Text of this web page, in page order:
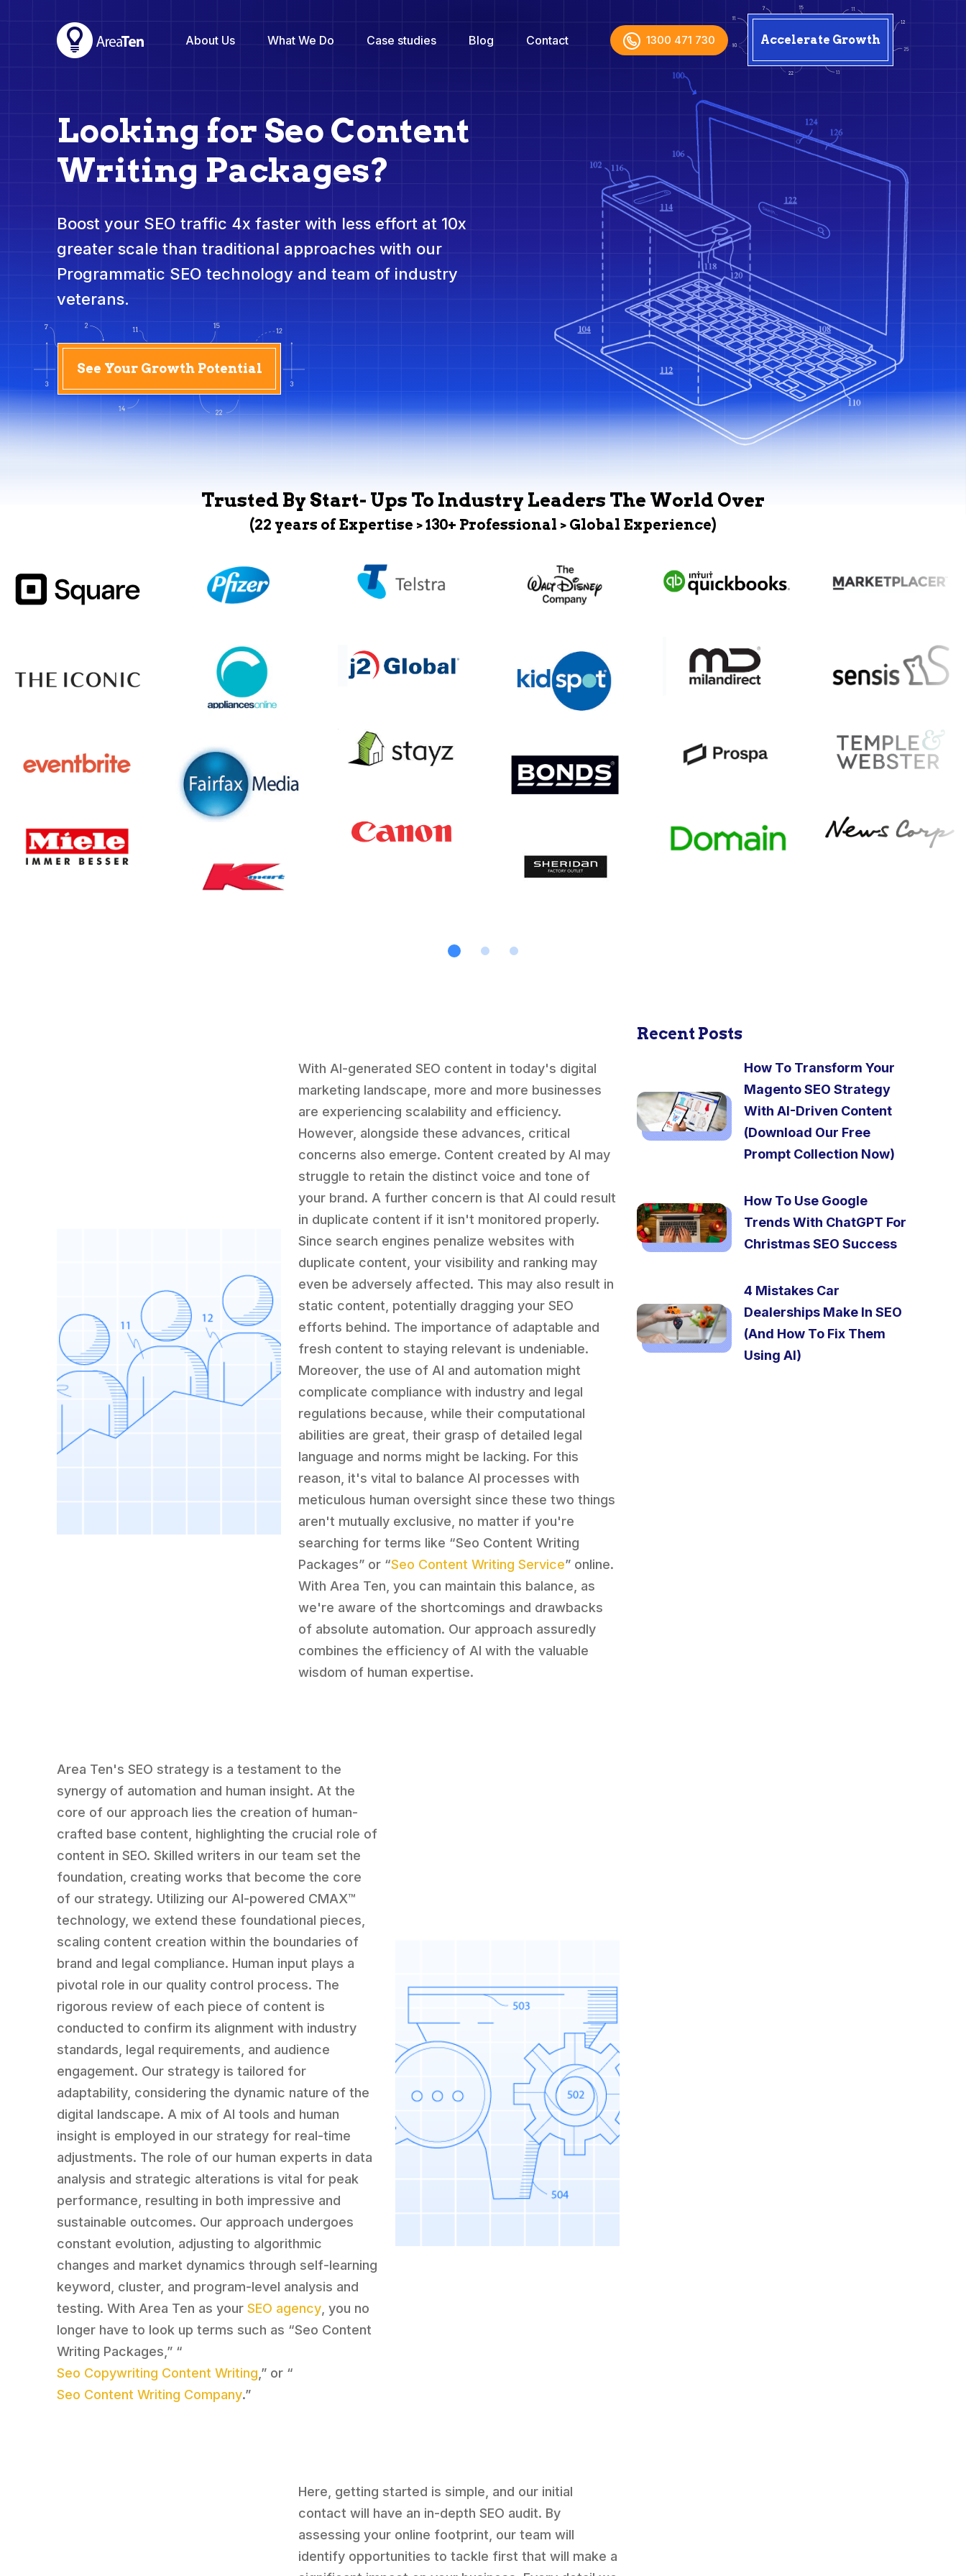
About Us What We Do Case studies Blog Contact 1300 471 730 Accelerate Growth
Looking for Seo Content
Writing Packages?
Boost your SEO traffic 4x faster with less effort at 10x
greater scale than traditional approaches with our
Programmatic SEO technology and team of industry
veterans.
See Your Growth Potential
Trusted By Start- Ups To Industry Leaders The World Over
(22 years of Expertise > 130+ Professional > Global Experience)
With AI-generated SEO content in today's digital
marketing landscape, more and more businesses
are experiencing scalability and efficiency.
However, alongside these advances, critical
concerns also emerge. Content created by AI may
struggle to retain the distinct voice and tone of
your brand. A further concern is that AI could result
in duplicate content if it isn't monitored properly.
Since search engines penalize websites with
duplicate content, your visibility and ranking may
even be adversely affected. This may also result in
static content, potentially dragging your SEO
efforts behind. The importance of adaptable and
fresh content to staying relevant is undeniable.
Moreover, the use of AI and automation might
complicate compliance with industry and legal
regulations because, while their computational
abilities are great, their grasp of detailed legal
language and norms might be lacking. For this
reason, it's vital to balance AI processes with
meticulous human oversight since these two things
aren't mutually exclusive, no matter if you're
searching for terms like “Seo Content Writing
Packages” or “Seo Content Writing Service” online.
With Area Ten, you can maintain this balance, as
we're aware of the shortcomings and drawbacks
of absolute automation. Our approach assuredly
combines the efficiency of AI with the valuable
wisdom of human expertise.
Area Ten's SEO strategy is a testament to the
synergy of automation and human insight. At the
core of our approach lies the creation of human-
crafted base content, highlighting the crucial role of
content in SEO. Skilled writers in our team set the
foundation, creating works that become the core
of our strategy. Utilizing our AI-powered CMAX™
technology, we extend these foundational pieces,
scaling content creation within the boundaries of
brand and legal compliance. Human input plays a
pivotal role in our quality control process. The
rigorous review of each piece of content is
conducted to confirm its alignment with industry
standards, legal requirements, and audience
engagement. Our strategy is tailored for
adaptability, considering the dynamic nature of the
digital landscape. A mix of AI tools and human
insight is employed in our strategy for real-time
adjustments. The role of our human experts in data
analysis and strategic alterations is vital for peak
performance, resulting in both impressive and
sustainable outcomes. Our approach undergoes
constant evolution, adjusting to algorithmic
changes and market dynamics through self-learning
keyword, cluster, and program-level analysis and
testing. With Area Ten as yourSEO agency , you no
longer have to look up terms such as “Seo Content
Writing Packages,” “
Seo Copywriting Content Writing ,” or “
Seo Content Writing Company.”
Here, getting started is simple, and our initial
contact will have an in-depth SEO audit. By
assessing your online footprint, our team will
identify opportunities to tackle first that will make a
Recent Posts
How To Transform Your
Magento SEO Strategy
With AI-Driven Content
(Download Our Free
Prompt Collection Now)
How To Use Google
Trends With ChatGPT For
Christmas SEO Success
4 Mistakes Car
Dealerships Make In SEO
(And How To Fix Them
Using AI)